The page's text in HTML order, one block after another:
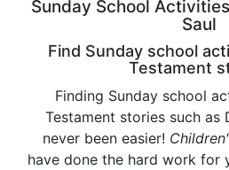
Sunday School
Saul
Find Sunday school
Testament
Finding Sunday school
Testament stories such as
never been easier!
have done the hard work for